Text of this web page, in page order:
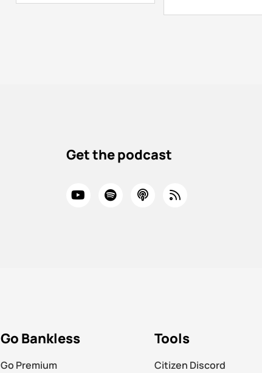
Get the podcast
Go Bankless
Go Premium
Tools
Citizen Discord